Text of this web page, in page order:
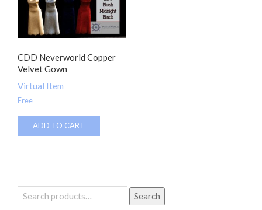
CDD Neverworld Copper
Velvet Gown
Virtual Item
Free
ADD TO CART
Search
for:
Search